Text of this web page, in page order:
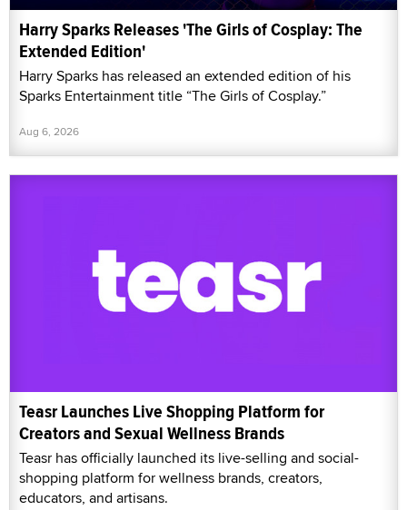
Harry Sparks Releases 'The Girls of Cosplay: The
Extended Edition'
Harry Sparks has released an extended edition of his
Sparks Entertainment title “The Girls of Cosplay.”
Aug 6, 2026
Teasr Launches Live Shopping Platform for
Creators and Sexual Wellness Brands
Teasr has officially launched its live-selling and social-
shopping platform for wellness brands, creators,
educators, and artisans.